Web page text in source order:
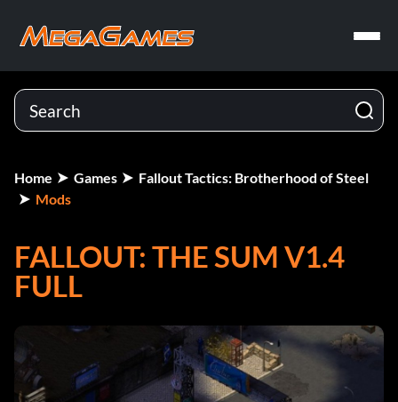
Home Games
Fallout Tactics: Brotherhood of Steel
Mods
FALLOUT: THE SUM V1.4
FULL